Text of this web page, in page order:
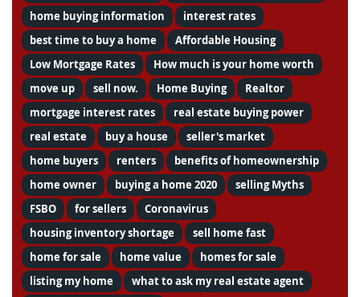
home buying information
interest rates
best time to buy a home
Affordable Housing
Low Mortgage Rates
How much is your home worth
move up
sell now. Home Buying
Realtor
mortgage interest rates
real estate buying power
real estate
buy a house
seller's market
home buyers
renters
benefits of homeownership
home owner
buying a home 2020
selling Myths
FSBO
for sellers
Coronavirus
housing inventory shortage
sell home fast
home for sale
home value
homes for sale
listing my home
what to ask my real estate agent